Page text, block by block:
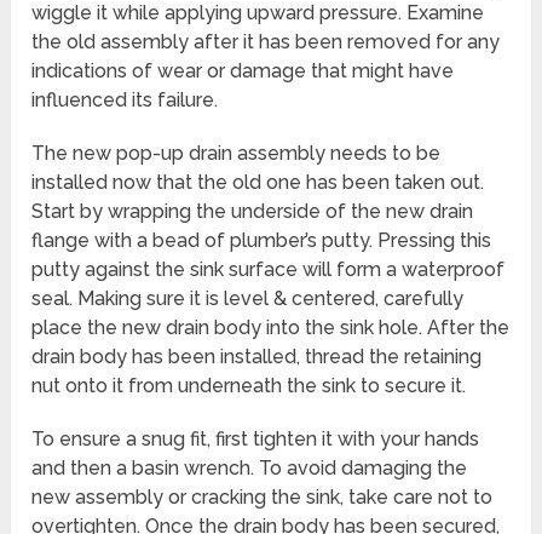
wiggle it while applying upward pressure. Examine
the old assembly after it has been removed for any
indications of wear or damage that might have
influenced its failure.
The new pop-up drain assembly needs to be
installed now that the old one has been taken out.
Start by wrapping the underside of the new drain
flange with a bead of plumber’s putty. Pressing this
putty against the sink surface will form a waterproof
seal. Making sure it is level & centered, carefully
place the new drain body into the sink hole. After the
drain body has been installed, thread the retaining
nut onto it from underneath the sink to secure it.
To ensure a snug fit, first tighten it with your hands
and then a basin wrench. To avoid damaging the
new assembly or cracking the sink, take care not to
overtighten. Once the drain body has been secured,